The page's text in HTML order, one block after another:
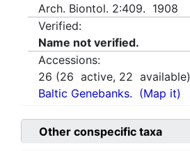
Arch. Biontol. 2:409. 1908
Verified:
Name not verified.
Accessions:
26 (26 active, 22 available)
Baltic Genebanks. (Map it)
Other conspecific taxa